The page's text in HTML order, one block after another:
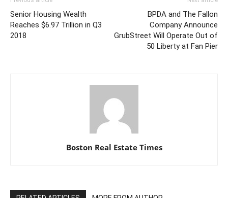
Senior Housing Wealth
Reaches $6.97 Trillion in Q3
2018
BPDA and The Fallon
Company Announce
GrubStreet Will Operate Out of
50 Liberty at Fan Pier
Boston Real Estate Times